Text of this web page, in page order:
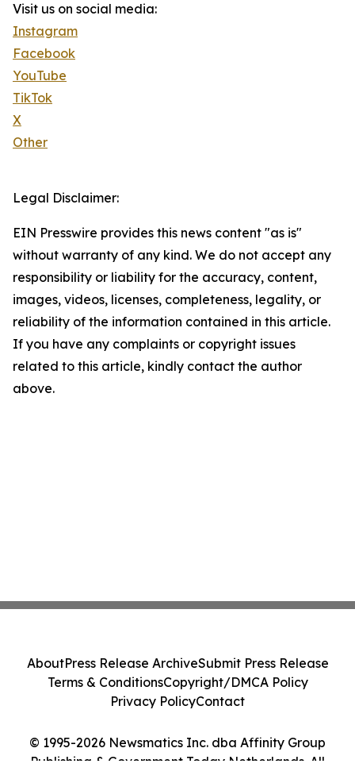
Visit us on social media:
Instagram
Facebook
YouTube
TikTok
X
Other
Legal Disclaimer:
EIN Presswire provides this news content "as is"
without warranty of any kind. We do not accept any
responsibility or liability for the accuracy, content,
images, videos, licenses, completeness, legality, or
reliability of the information contained in this article.
If you have any complaints or copyright issues
related to this article, kindly contact the author
above.
© 1995-2026 Newsmatics Inc. dba Affinity Group
Publishing & Government Today Netherlands. All
AboutPress Release ArchiveSubmit Press Release
Terms & ConditionsCopyright/DMCA Policy
Privacy PolicyContact